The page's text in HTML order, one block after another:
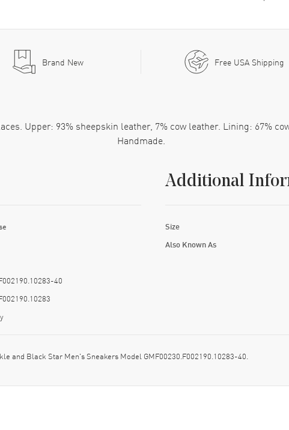
Brand New Free USA Shipping
Upper: 93% sheepskin leather, 7% cow leather. Lining: 67%
Handmade.
40
Additional
Size
Also Known As
and Black Star Men's Sneakers Model GMF00230.F002190.10283-40.